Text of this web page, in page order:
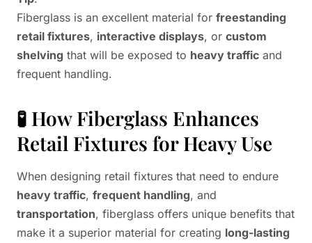
Fiberglass is an excellent material for freestanding
retail fixtures, interactive displays, or custom
shelving that will be exposed to heavy traffic and
frequent handling.
🧪 How Fiberglass Enhances
Retail Fixtures for Heavy Use
When designing retail fixtures that need to endure
heavy traffic, frequent handling, and
transportation, fiberglass offers unique benefits that
make it a superior material for creating long-lasting